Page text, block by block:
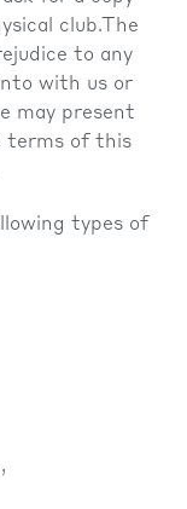
club.The
to any
with us or
may present
terms of this
types of